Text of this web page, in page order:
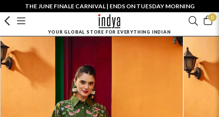
THE JUNE FINALE CARNIVAL | ENDS ON TUESDAY MORNING
0
YOUR GLOBAL STORE FOR EVERYTHING INDIAN